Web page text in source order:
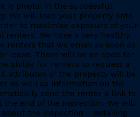
is pivotal in the successful
We will load your property onto
to maximise exposure of your
renters. We have a very healthy
renters that we email as soon as
lease. There will be an open for
ability for renters to request a
attributes of the property will be
as well as information on the
send the renter a link to
end of the inspection. We will
the inspection – detailing